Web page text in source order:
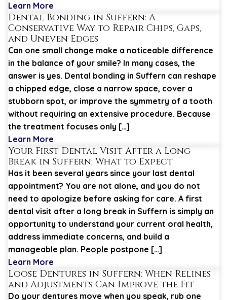
Learn More
Dental Bonding in Suffern: A
Conservative Way to Repair Chips, Gaps,
and Uneven Edges
Can one small change make a noticeable difference
in the balance of your smile? In many cases, the
answer is yes. Dental bonding in Suffern can reshape
a chipped edge, close a narrow space, cover a
stubborn spot, or improve the symmetry of a tooth
without requiring an extensive procedure. Because
the treatment focuses only […]
Learn More
Your First Dental Visit After a Long
Break in Suffern: What to Expect
Has it been several years since your last dental
appointment? You are not alone, and you do not
need to apologize before asking for care. A first
dental visit after a long break in Suffern is simply an
opportunity to understand your current oral health,
address immediate concerns, and build a
manageable plan. People postpone […]
Learn More
Loose Dentures in Suffern: When Relines
and Adjustments Can Improve the Fit
Do your dentures move when you speak, rub one